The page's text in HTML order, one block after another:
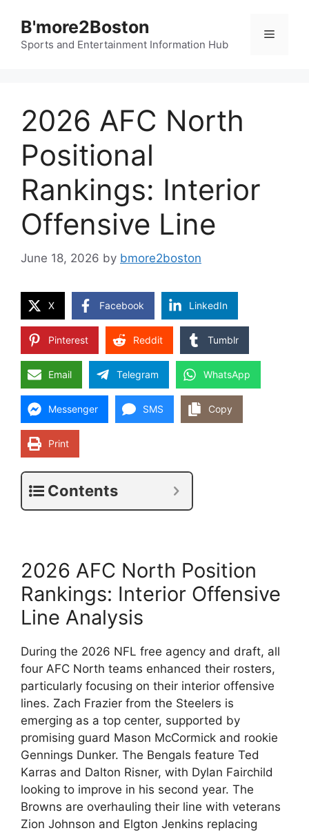
content
B'more2Boston
Sports and Entertainment Information Hub
Menu
2026 AFC North
Positional
Rankings: Interior
Offensive Line
June 18, 2026 by bmore2boston
X Facebook LinkedIn
Pinterest Reddit Tumblr
Email Telegram WhatsApp
Messenger SMS Copy
Print
Contents
2026 AFC North Position
Rankings: Interior Offensive
Line Analysis
During the 2026 NFL free agency and draft, all
four AFC North teams enhanced their rosters,
particularly focusing on their interior offensive
lines. Zach Frazier from the Steelers is
emerging as a top center, supported by
promising guard Mason McCormick and rookie
Gennings Dunker. The Bengals feature Ted
Karras and Dalton Risner, with Dylan Fairchild
looking to improve in his second year. The
Browns are overhauling their line with veterans
Zion Johnson and Elgton Jenkins replacing